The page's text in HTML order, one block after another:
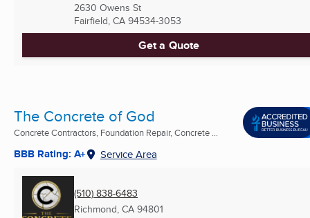
2630 Owens St
Fairfield, CA 94534-3053
Get a Quote
The Concrete of God
Concrete Contractors, Foundation Repair, Concrete ...
BBB Rating: A+ Service Area
(510) 838-6483
Richmond, CA 94801